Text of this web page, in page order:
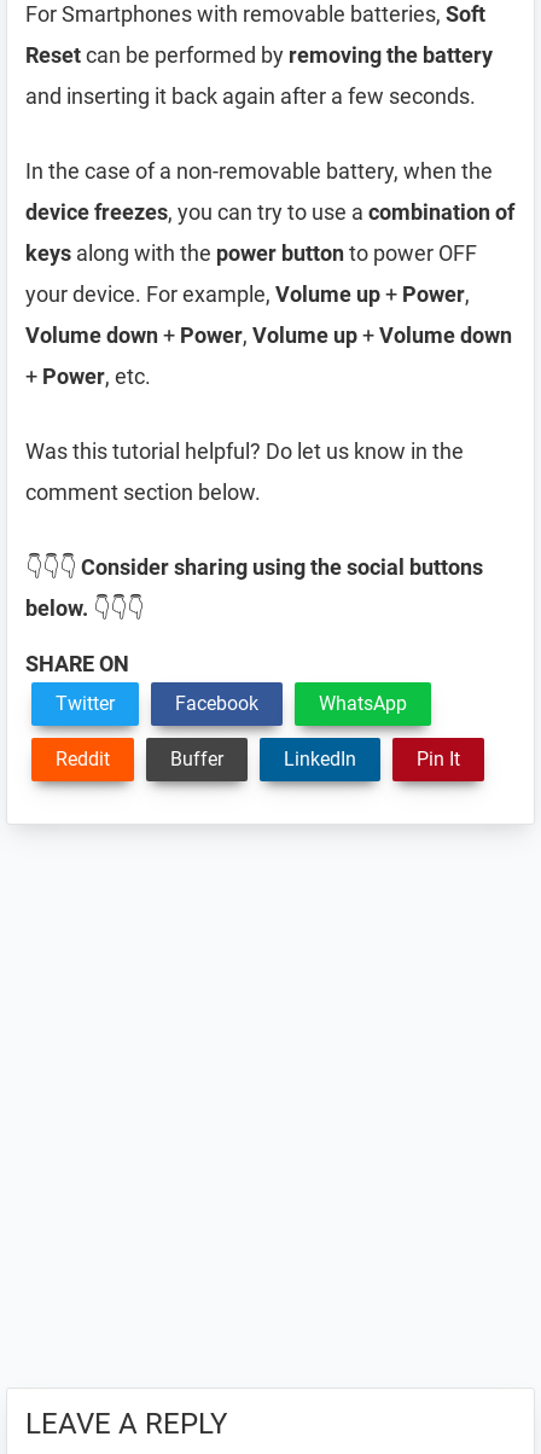
For Smartphones with removable batteries, Soft
Resetcan be performed by removing the battery
and inserting it back again after a few seconds.
In the case of a non-removable battery, when the
device freezes, you can try to use a combination of
keys along with the power buttonto power OFF
your device. For example, Volume up+ Power,
Volume down+ Power, Volume up+Volume down
+ Power, etc.
Was this tutorial helpful? Do let us know in the
comment section below.
👇👇👇 Consider sharing using the social buttons
below. 👇👇👇
SHARE ON
Twitter Facebook WhatsApp
Reddit Buffer LinkedIn Pin It
LEAVE A REPLY